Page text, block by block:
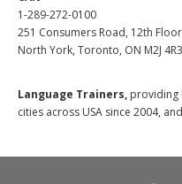
1-289-272-0100
251 Consumers Road, 12th
North York, Toronto, ON M2J
Language Trainers, providing
cities across USA since 2004,